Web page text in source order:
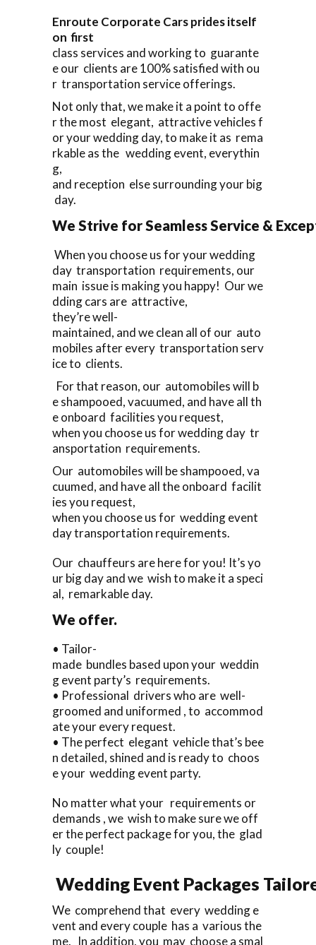
Enroute Corporate Cars prides itself
on first
class services and working to guarante
e our clients are 100% satisfied with ou
r transportation service offerings.
Not only that, we make it a point to offe
r the most elegant, attractive vehicles f
or your wedding day, to make it as rema
rkable as the wedding event, everythin
g,
and reception else surrounding your big
day.
We Strive for Seamless Service &
When you choose us for your wedding
day transportation requirements, our
main issue is making you happy! Our we
dding cars are attractive,
they’re well-
maintained, and we clean all of our auto
mobiles after every transportation serv
ice to clients.
For that reason, our automobiles will b
e shampooed, vacuumed, and have all th
e onboard facilities you request,
when you choose us for wedding day tr
ansportation requirements.
Our automobiles will be shampooed, va
cuumed, and have all the onboard facilit
ies you request,
when you choose us for wedding event
day transportation requirements.
Our chauffeurs are here for you! It’s yo
ur big day and we wish to make it a speci
al, remarkable day.
We offer.
• Tailor-
made bundles based upon your weddin
g event party’s requirements.
• Professional drivers who are well-
groomed and uniformed , to accommod
ate your every request.
• The perfect elegant vehicle that’s bee
n detailed, shined and is ready to choos
e your wedding event party.
No matter what your requirements or
demands , we wish to make sure we off
er the perfect package for you, the glad
ly couple!
Wedding Event Packages
We comprehend that every wedding e
vent and every couple has a various the
me. In addition, you may choose a smal